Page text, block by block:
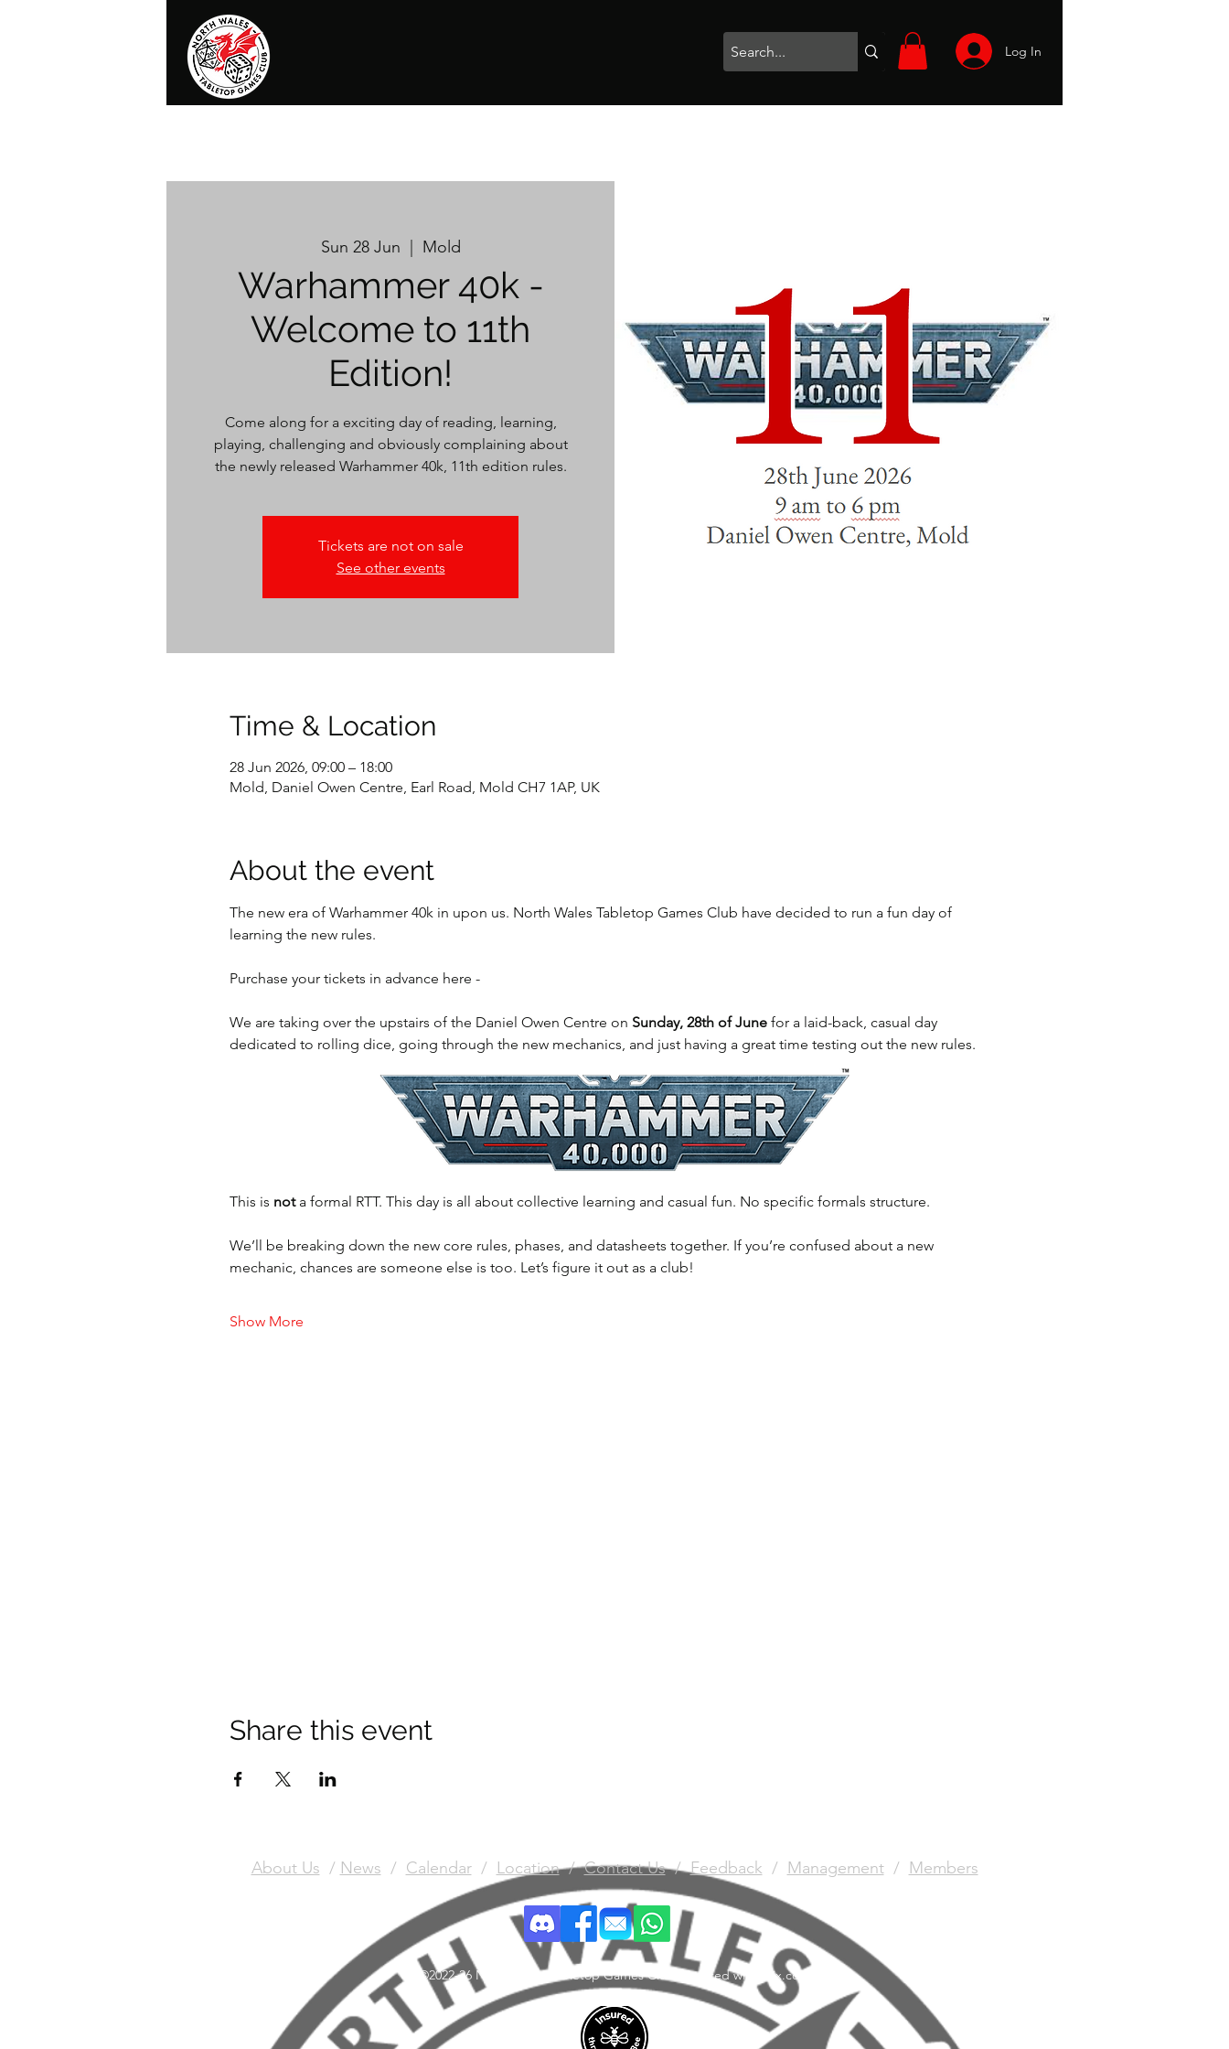
Log In
Sun 28 Jun
  |
Mold
Warhammer 40k -
Welcome to 11th
Edition!
Come along for a exciting day of reading, learning,
playing, challenging and obviously complaining about
the newly released Warhammer 40k, 11th edition rules.
Tickets are not on sale
See other events
Time & Location
28 Jun 2026, 09:00 – 18:00
Mold, Daniel Owen Centre, Earl Road, Mold CH7 1AP, UK
About the event
The new era of Warhammer 40k in upon us. North Wales Tabletop Games Club have decided to run a fun day of
learning the new rules.
Purchase your tickets in advance here -
We are taking over the upstairs of the Daniel Owen Centre on Sunday, 28th of June for a laid-back, casual day
dedicated to rolling dice, going through the new mechanics, and just having a great time testing out the new rules.
This is not a formal RTT. This day is all about collective learning and casual fun. No specific formals structure.
We’ll be breaking down the new core rules, phases, and datasheets together. If you’re confused about a new
mechanic, chances are someone else is too. Let’s figure it out as a club!
Show More
Share this event
About Us / News / Calendar/ Location/Contact Us/Feedback / Management/ Members
©2022-26 North Wales Tabletop Games Club. Created with Wix.com